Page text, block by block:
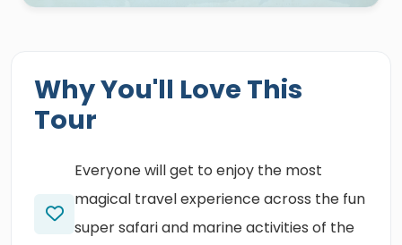
Why You'll Love This
Tour
Everyone will get to enjoy the most
magical travel experience across the fun
super safari and marine activities of the